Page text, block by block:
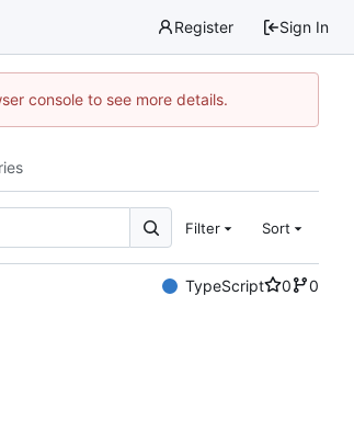
Register Sign In
console to see more details.
Filter Sort
TypeScript 0
0